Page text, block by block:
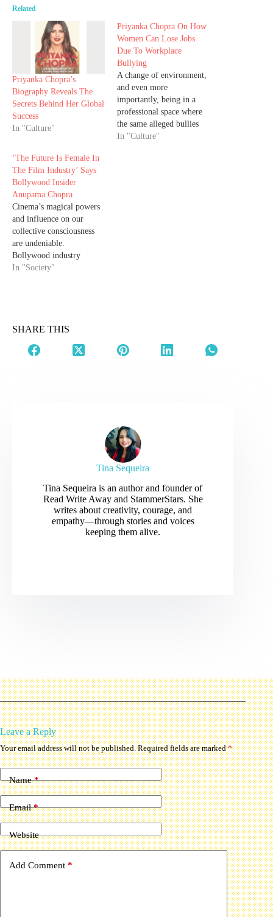
Related
Priyanka Chopra’s
Biography Reveals The
Secrets Behind Her Global
Success
In "Culture"
Priyanka Chopra On How
Women Can Lose Jobs
Due To Workplace
Bullying
A change of environment,
and even more
importantly, being in a
professional space where
the same alleged bullies
cannot affect her career,
In "Culture"
‘The Future Is Female In
The Film Industry’ Says
Bollywood Insider
Anupama Chopra
Cinema’s magical powers
and influence on our
collective consciousness
are undeniable.
Bollywood industry
insider Anupama Chopra
name that stands out from
Unarguably, Anupama
In "Society"
SHARE THIS
Tina Sequeira
Tina Sequeira is an author and founder of
Read Write Away and StammerStars. She
writes about creativity, courage, and
empathy—through stories and voices
keeping them alive.
Leave a Reply
Your email address will not be published. Required fields are marked*
Name*
Email*
Website
Add Comment *